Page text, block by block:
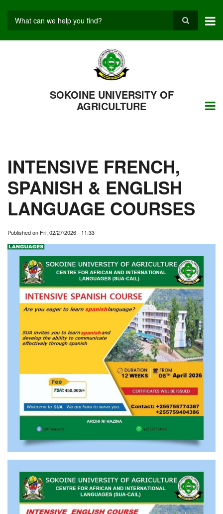
Search
SOKOINE UNIVERSITY OF
AGRICULTURE
INTENSIVE FRENCH,
SPANISH & ENGLISH
LANGUAGE COURSES
Published on Fri, 02/27/2026 - 11:33